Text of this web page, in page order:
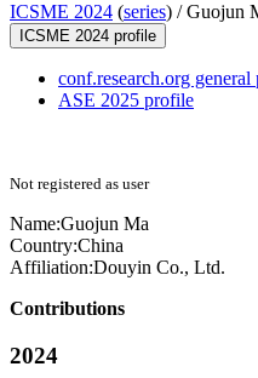
ICSME 2024 (series) /Guojun
ICSME 2024 profile
conf.research.org general
ASE 2025 profile
Not registered as user
Name:Guojun Ma
Country:China
Affiliation:Douyin Co., Ltd.
Contributions
2024